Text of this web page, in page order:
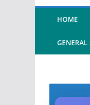
HOME
GENERAL